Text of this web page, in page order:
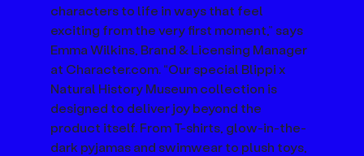
characters to life in ways that feel
exciting from the very first moment,” says
Emma Wilkins, Brand & Licensing Manager
at Character.com. “Our special Blippi x
Natural History Museum collection is
designed to deliver joy beyond the
product itself. From T-shirts, glow-in-the-
dark pyjamas and swimwear to plush toys,